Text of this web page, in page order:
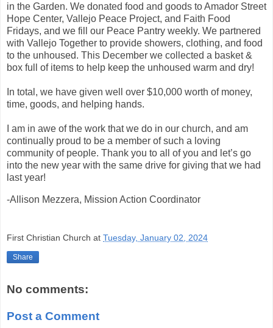
in the Garden. We donated food and goods to Amador Street
Hope Center, Vallejo Peace Project, and Faith Food
Fridays, and we fill our Peace Pantry weekly. We partnered
with Vallejo Together to provide showers, clothing, and food
to the unhoused. This December we collected a basket &
box full of items to help keep the unhoused warm and dry!
In total, we have given well over $10,000 worth of money,
time, goods, and helping hands.
I am in awe of the work that we do in our church, and am
continually proud to be a member of such a loving
community of people. Thank you to all of you and let’s go
into the new year with the same drive for giving that we had
last year!
-Allison Mezzera, Mission Action Coordinator
First Christian Church at Tuesday, January 02, 2024
Share
No comments:
Post a Comment